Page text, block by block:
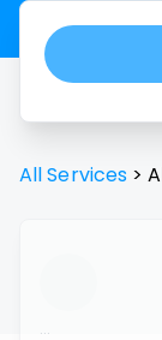
All Services >
...